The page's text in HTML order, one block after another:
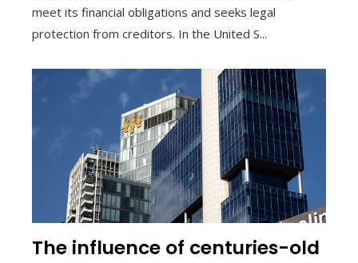
meet its financial obligations and seeks legal
protection from creditors. In the United S...
The influence of centuries-old